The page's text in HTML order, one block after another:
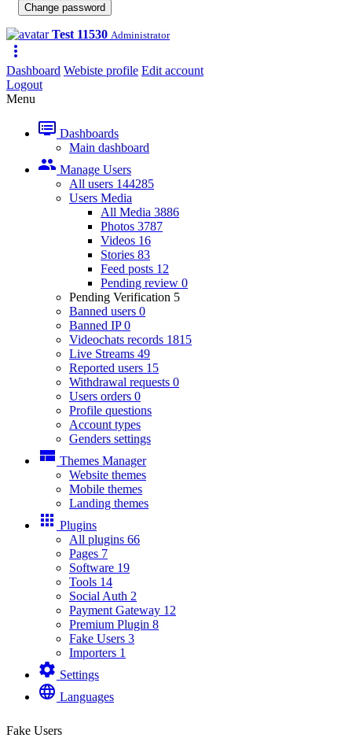
Change password
Test 11530 Administrator
more_vert
Dashboard Webiste profile Edit account
Logout
Menu
dvr Dashboards
Main dashboard
people Manage Users
All users 144285
Users Media
All Media 3886
Photos 3787
Videos 16
Stories 83
Feed posts 12
Pending review 0
Pending Verification 5
Banned users 0
Banned IP 0
Videochats records 1815
Live Streams 49
Reported users 15
Withdrawal requests 0
Users orders 0
Profile questions
Account types
Genders settings
view_compact Themes Manager
Website themes
Mobile themes
Landing themes
apps Plugins
All plugins 66
Pages 7
Software 19
Tools 14
Social Auth 2
Payment Gateway 12
Premium Plugin 8
Fake Users 3
Importers 1
settings Settings
language Languages
Fake Users